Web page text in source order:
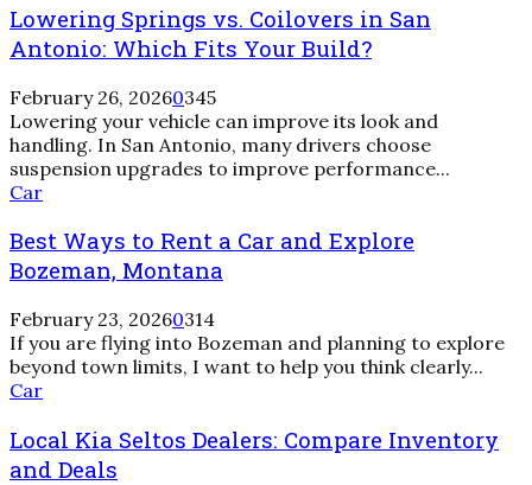
vs.
Coilovers
in
San
Antonio:
Which
Fits
Your
Build?
Lowering Springs vs. Coilovers in San
Antonio: Which Fits Your Build?
February 26, 20260345
Lowering your vehicle can improve its look and
handling. In San Antonio, many drivers choose
suspension upgrades to improve performance...
Best
to
Rent
a
Car
and
Explore
Bozeman,
Montana
Car
Best Ways to Rent a Car and Explore
Bozeman, Montana
February 23, 20260314
If you are flying into Bozeman and planning to explore
beyond town limits, I want to help you think clearly...
Car
Local Kia Seltos Dealers: Compare Inventory
and Deals